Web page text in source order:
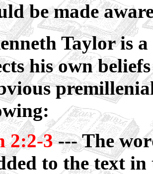
be made
Taylor is
his own
2:2-3--- The
to the text in